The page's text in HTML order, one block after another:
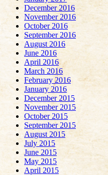
December 2016
November 2016
October 2016
September 2016
August 2016
June 2016
April 2016
March 2016
February 2016
January 2016
December 2015
November 2015
October 2015
September 2015
August 2015
July 2015
June 2015
May 2015
April 2015